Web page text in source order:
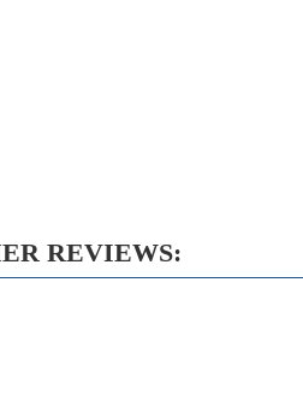
REVIEWS: